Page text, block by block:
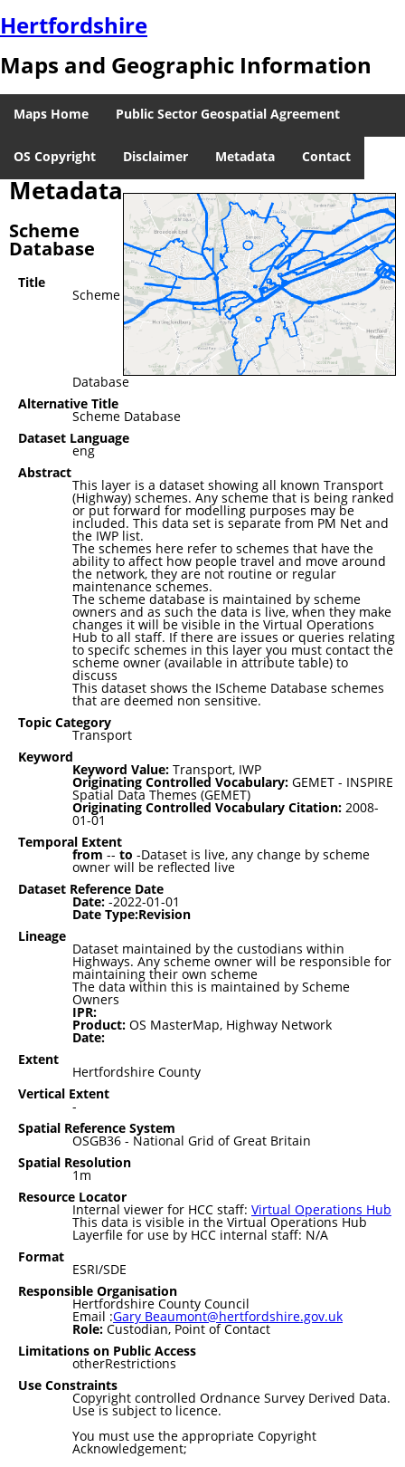
Hertfordshire
Maps and Geographic Information
Maps Home Public Sector Geospatial Agreement
OS Copyright Disclaimer Metadata Contact
Metadata
Scheme
Database
Title
Scheme
Database
Alternative Title
Scheme Database
Dataset Language
eng
Abstract
This layer is a dataset showing all known Transport
(Highway) schemes. Any scheme that is being ranked
or put forward for modelling purposes may be
included. This data set is separate from PM Net and
the IWP list.
The schemes here refer to schemes that have the
ability to affect how people travel and move around
the network, they are not routine or regular
maintenance schemes.
The scheme database is maintained by scheme
owners and as such the data is live, when they make
changes it will be visible in the Virtual Operations
Hub to all staff. If there are issues or queries relating
to specifc schemes in this layer you must contact the
scheme owner (available in attribute table) to
discuss
This dataset shows the IScheme Database schemes
that are deemed non sensitive.
Topic Category
Transport
Keyword
Keyword Value: Transport, IWP
Originating Controlled Vocabulary: GEMET - INSPIRE
Spatial Data Themes (GEMET)
Originating Controlled Vocabulary Citation: 2008-
01-01
Temporal Extent
from -- to -Dataset is live, any change by scheme
owner will be reflected live
Dataset Reference Date
Date: -2022-01-01
Date Type:Revision
Lineage
Dataset maintained by the custodians within
Highways. Any scheme owner will be responsible for
maintaining their own scheme
The data within this is maintained by Scheme
Owners
IPR:
Product: OS MasterMap, Highway Network
Date:
Extent
Hertfordshire County
Vertical Extent
-
Spatial Reference System
OSGB36 - National Grid of Great Britain
Spatial Resolution
1m
Resource Locator
Internal viewer for HCC staff: Virtual Operations Hub
This data is visible in the Virtual Operations Hub
Layerfile for use by HCC internal staff: N/A
Format
ESRI/SDE
Responsible Organisation
Hertfordshire County Council
Email :Gary Beaumont@hertfordshire.gov.uk
Role: Custodian, Point of Contact
Limitations on Public Access
otherRestrictions
Use Constraints
Copyright controlled Ordnance Survey Derived Data.
Use is subject to licence.
You must use the appropriate Copyright
Acknowledgement;